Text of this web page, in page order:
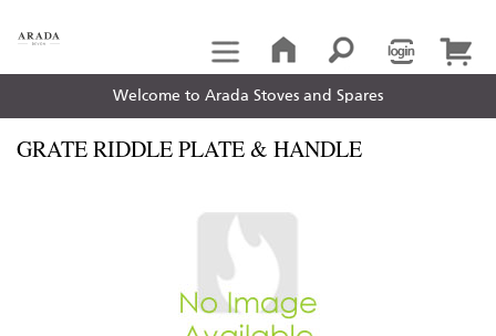
Welcome to Arada Stoves and Spares
GRATE RIDDLE PLATE & HANDLE